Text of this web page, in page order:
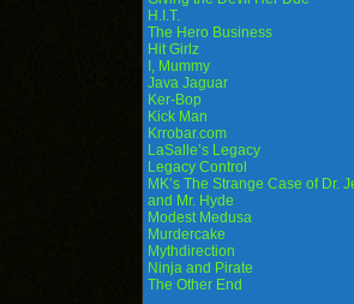
H.I.T.
The Hero Business
Hit Girlz
I, Mummy
Java Jaguar
Ker-Bop
Kick Man
Krrobar.com
LaSalle’s Legacy
Legacy Control
MK’s The Strange Case of Dr.
and Mr. Hyde
Modest Medusa
Murdercake
Mythdirection
Ninja and Pirate
The Other End